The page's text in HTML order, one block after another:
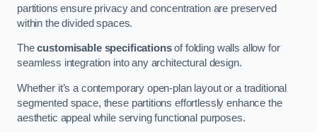
partitions ensure privacy and concentration are preserved
within the divided spaces.
Thecustomisable specificationsof folding walls allow for
seamless integration into any architectural design.
Whether it’s a contemporary open-plan layout or a traditional
segmented space, these partitions effortlessly enhance the
aesthetic appeal while serving functional purposes.